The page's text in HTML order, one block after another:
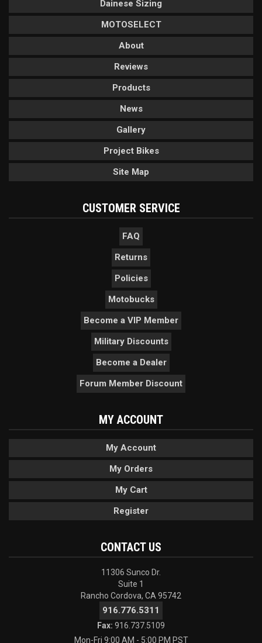
Dainese Sizing
MOTOSELECT
About
Reviews
Products
News
Gallery
Project Bikes
Site Map
CUSTOMER SERVICE
FAQ
Returns
Policies
Motobucks
Become a VIP Member
Military Discounts
Become a Dealer
Forum Member Discount
MY ACCOUNT
My Account
My Orders
My Cart
Register
CONTACT US
11306 Sunco Dr.
Suite 1
Rancho Cordova, CA 95742
916.776.5311
Fax: 916.737.5109
Mon-Fri 9:00 AM - 5:00 PM PST